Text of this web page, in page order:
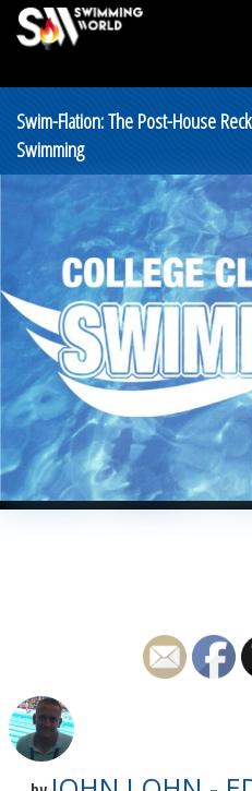
Swim-Flation: The Post-House
Swimming